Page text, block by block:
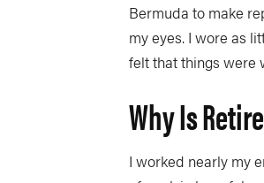
Bermuda to make
my eyes. I wore as
felt that things were
Why Is
I worked nearly my